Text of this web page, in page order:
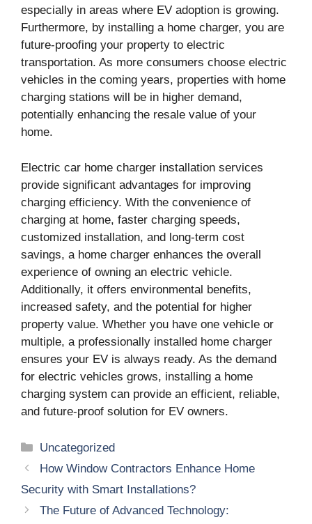
especially in areas where EV adoption is growing.
Furthermore, by installing a home charger, you are
future-proofing your property to electric
transportation. As more consumers choose electric
vehicles in the coming years, properties with home
charging stations will be in higher demand,
potentially enhancing the resale value of your
home.
Electric car home charger installation services
provide significant advantages for improving
charging efficiency. With the convenience of
charging at home, faster charging speeds,
customized installation, and long-term cost
savings, a home charger enhances the overall
experience of owning an electric vehicle.
Additionally, it offers environmental benefits,
increased safety, and the potential for higher
property value. Whether you have one vehicle or
multiple, a professionally installed home charger
ensures your EV is always ready. As the demand
for electric vehicles grows, installing a home
charging system can provide an efficient, reliable,
and future-proof solution for EV owners.
Categories
Uncategorized
How Window Contractors Enhance Home
Security with Smart Installations?
The Future of Advanced Technology: